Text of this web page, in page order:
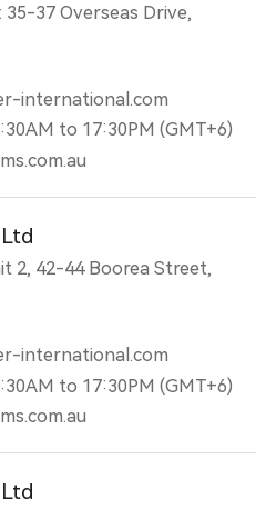
37 Overseas Drive,
international.com
to 17:30PM (GMT+6)
2, 42-44 Boorea Street,
international.com
to 17:30PM (GMT+6)